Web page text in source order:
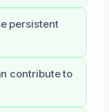
persistent
contribute to